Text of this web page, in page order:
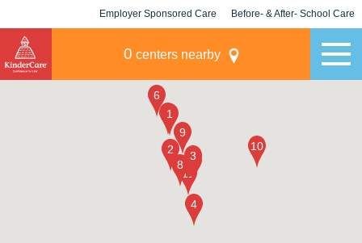
Employer Sponsored Care Before- & After- School Care
0 centers nearby